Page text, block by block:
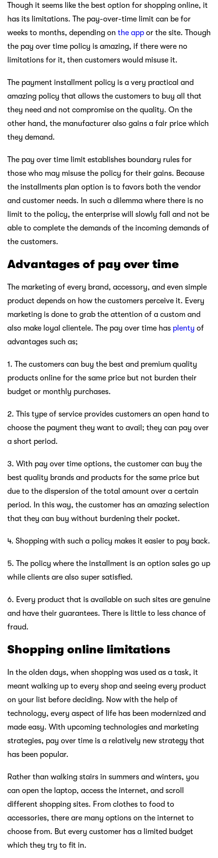
Though it seems like the best option for shopping online, it
has its limitations. The pay-over-time limit can be for
weeks to months, depending on the app or the site. Though
the pay over time policy is amazing, if there were no
limitations for it, then customers would misuse it.
The payment installment policy is a very practical and
amazing policy that allows the customers to buy all that
they need and not compromise on the quality. On the
other hand, the manufacturer also gains a fair price which
they demand.
The pay over time limit establishes boundary rules for
those who may misuse the policy for their gains. Because
the installments plan option is to favors both the vendor
and customer needs. In such a dilemma where there is no
limit to the policy, the enterprise will slowly fall and not be
able to complete the demands of the incoming demands of
the customers.
Advantages of pay over time
The marketing of every brand, accessory, and even simple
product depends on how the customers perceive it. Every
marketing is done to grab the attention of a custom and
also make loyal clientele. The pay over time has plenty of
advantages such as;
1. The customers can buy the best and premium quality
products online for the same price but not burden their
budget or monthly purchases.
2. This type of service provides customers an open hand to
choose the payment they want to avail; they can pay over
a short period.
3. With pay over time options, the customer can buy the
best quality brands and products for the same price but
due to the dispersion of the total amount over a certain
period. In this way, the customer has an amazing selection
that they can buy without burdening their pocket.
4. Shopping with such a policy makes it easier to pay back.
5. The policy where the installment is an option sales go up
while clients are also super satisfied.
6. Every product that is available on such sites are genuine
and have their guarantees. There is little to less chance of
fraud.
Shopping online limitations
In the olden days, when shopping was used as a task, it
meant walking up to every shop and seeing every product
on your list before deciding. Now with the help of
technology, every aspect of life has been modernized and
made easy. With upcoming technologies and marketing
strategies, pay over time is a relatively new strategy that
has been popular.
Rather than walking stairs in summers and winters, you
can open the laptop, access the internet, and scroll
different shopping sites. From clothes to food to
accessories, there are many options on the internet to
choose from. But every customer has a limited budget
which they try to fit in.